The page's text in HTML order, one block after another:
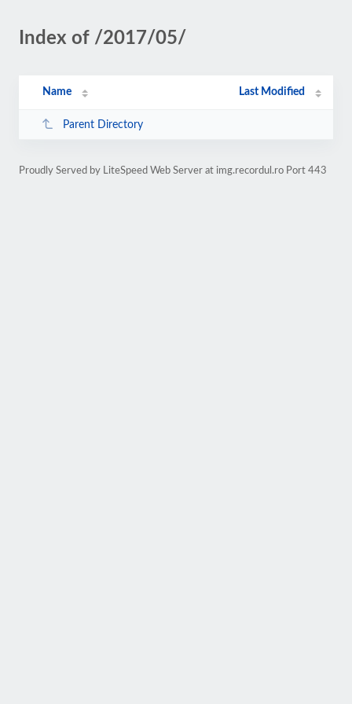
Index of /2017/05/
Name Last Modified
Parent Directory
Proudly Served by LiteSpeed Web Server at img.recordul.ro Port 443